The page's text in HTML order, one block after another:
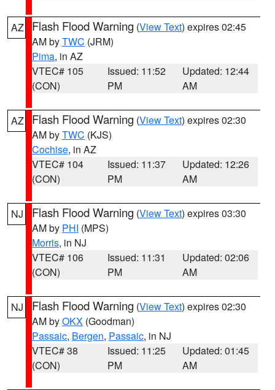
AZ Flash Flood Warning (View Text) expires 02:45
AM byTWC (JRM)
Pima, in AZ
VTEC# 105
(CON)
Issued: 11:52
PM
Updated: 12:44
AM
AZ Flash Flood Warning (View Text) expires 02:30
AM byTWC (KJS)
Cochise, in AZ
VTEC# 104
(CON)
Issued: 11:37
PM
Updated: 12:26
AM
NJ Flash Flood Warning (View Text) expires 03:30
AM by PHI (MPS)
Morris, in NJ
VTEC# 106
(CON)
Issued: 11:31
PM
Updated: 02:06
AM
NJ Flash Flood Warning (View Text) expires 02:30
AM byOKX (Goodman)
Passaic, Bergen, Passaic, in NJ
VTEC# 38
(CON)
Issued: 11:25
PM
Updated: 01:45
AM